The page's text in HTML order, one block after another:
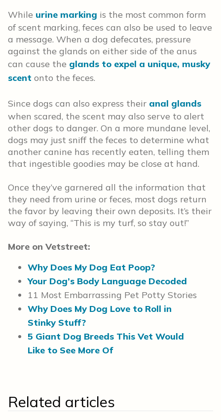
While urine marking is the most common form
of scent marking, feces can also be used to leave
a message. When a dog defecates, pressure
against the glands on either side of the anus
can cause the glands to expel a unique, musky
scent onto the feces.
Since dogs can also express their anal glands
when scared, the scent may also serve to alert
other dogs to danger. On a more mundane level,
dogs may just sniff the feces to determine what
another canine has recently eaten, telling them
that ingestible goodies may be close at hand.
Once they’ve garnered all the information that
they need from urine or feces, most dogs return
the favor by leaving their own deposits. It’s their
way of saying, “This is my turf, so stay out!”
More on Vetstreet:
Why Does My Dog Eat Poop?
Your Dog’s Body Language Decoded
11 Most Embarrassing Pet Potty Stories
Why Does My Dog Love to Roll in
Stinky Stuff?
5 Giant Dog Breeds This Vet Would
Like to See More Of
Related articles